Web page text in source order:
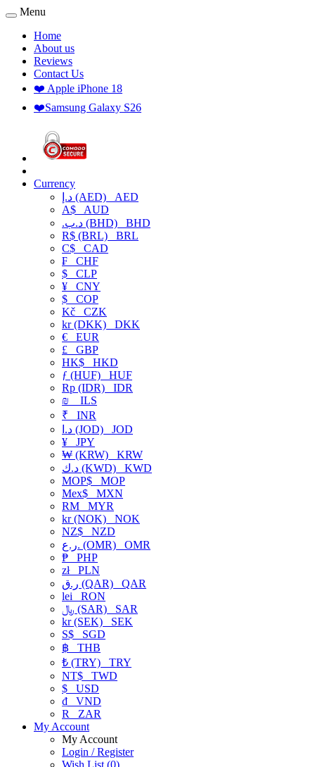
Menu
Home
About us
Reviews
Contact Us
❤️ Apple iPhone 18
❤️Samsung Galaxy S26
Currency
د.إ (AED) AED
A$ AUD
.د.ب (BHD) BHD
R$ (BRL) BRL
C$ CAD
₣ CHF
$ CLP
¥ CNY
$ COP
Kč CZK
kr (DKK) DKK
€ EUR
£ GBP
HK$ HKD
ƒ (HUF) HUF
Rp (IDR) IDR
₪
ILS
₹ INR
د.ا (JOD) JOD
¥ JPY
₩ (KRW) KRW
د.ك (KWD) KWD
MOP$ MOP
Mex$ MXN
RM MYR
kr (NOK) NOK
NZ$ NZD
ر.ع. (OMR) OMR
₱ PHP
złPLN
ر.ق (QAR) QAR
lei RON
﷼ (SAR) SAR
kr (SEK) SEK
S$ SGD
฿ THB
₺ (TRY) TRY
NT$ TWD
$ USD
₫ VND
R
ZAR
My Account
My Account
Login / Register
Wish List (0)